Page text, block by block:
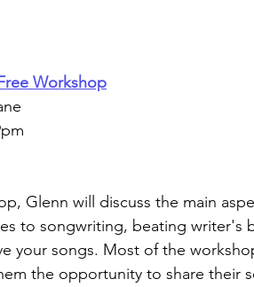
Workshop
Glenn will discuss the main
to songwriting, beating writer's
your songs. Most of the
the opportunity to share their